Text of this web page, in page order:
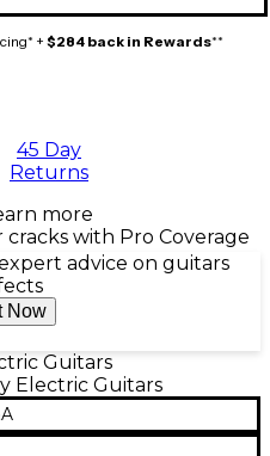
+ $284 back in Rewards**
45 Day
Returns
more
cracks with Pro Coverage
advice on guitars
Now
Guitars
Electric Guitars